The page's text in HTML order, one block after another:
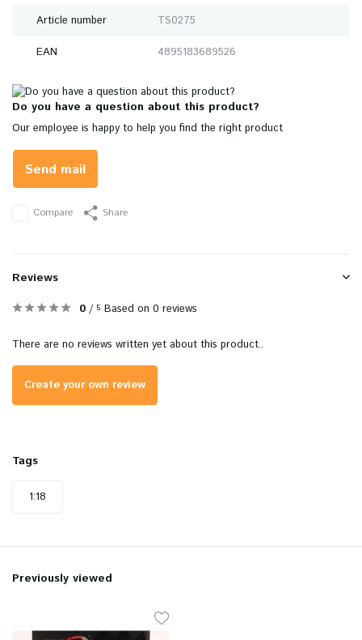
Article number TS0275
EAN 4895183689526
Do you have a question about this product?
Our employee is happy to help you find the right product
Send mail
Compare Share
Reviews
0 / 5 Based on 0 reviews
There are no reviews written yet about this product..
Create your own review
Tags
1:18
Previously viewed